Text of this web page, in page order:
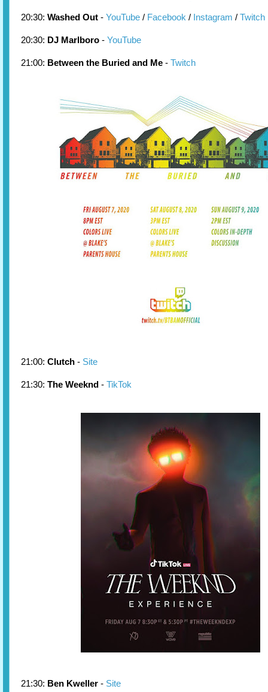
20:30: Washed Out - YouTube / Facebook / Instagram / Twitch
20:30: DJ Marlboro - YouTube
21:00: Between the Buried and Me - Twitch
21:00: Clutch - Site
21:30: The Weeknd - TikTok
21:30: Ben Kweller - Site